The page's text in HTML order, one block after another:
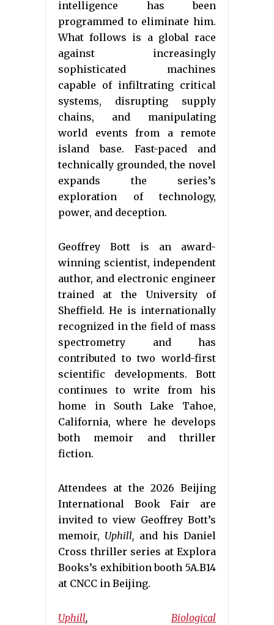
intelligence has been
programmed to eliminate him.
What follows is a global race
against increasingly
sophisticated machines
capable of infiltrating critical
systems, disrupting supply
chains, and manipulating
world events from a remote
island base. Fast-paced and
technically grounded, the novel
expands the series’s
exploration of technology,
power, and deception.
Geoffrey Bott is an award-
winning scientist, independent
author, and electronic engineer
trained at the University of
Sheffield. He is internationally
recognized in the field of mass
spectrometry and has
contributed to two world-first
scientific developments. Bott
continues to write from his
home in South Lake Tahoe,
California, where he develops
both memoir and thriller
fiction.
Attendees at the 2026 Beijing
International Book Fair are
invited to view Geoffrey Bott’s
memoir, Uphill, and his Daniel
Cross thriller series at Explora
Books’s exhibition booth 5A.B14
at CNCC in Beijing.
Uphill, Biological